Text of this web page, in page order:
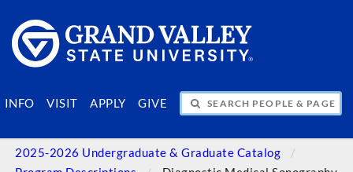
INFO VISIT APPLY GIVE
SEARCH PEOPLE & PAGES
2025-2026 Undergraduate & Graduate Catalog